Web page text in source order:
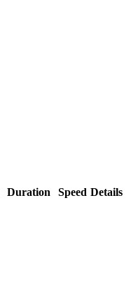
Duration Speed Details